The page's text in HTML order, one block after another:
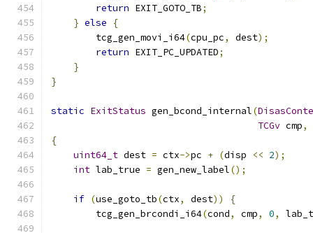
return EXIT_GOTO_TB;
} else
{
        tcg_gen_movi_i64
(cpu_pc, dest);
return EXIT_PC_UPDATED;
}
}
static ExitStatus gen_bcond_internal(
TCGv cmp,
{
uint64_t dest = ctx->pc + (disp << 2);
int lab_true = gen_new_label();
if (use_goto_tb(ctx, dest))
{
        tcg_gen_brcondi_i64
(cond, cmp, 0,